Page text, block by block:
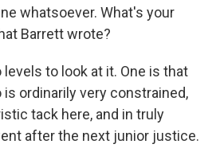
whatsoever. What's your
Barrett wrote?
levels to look at it. One is that
ordinarily very constrained,
tack here, and in truly
after the next junior justice.